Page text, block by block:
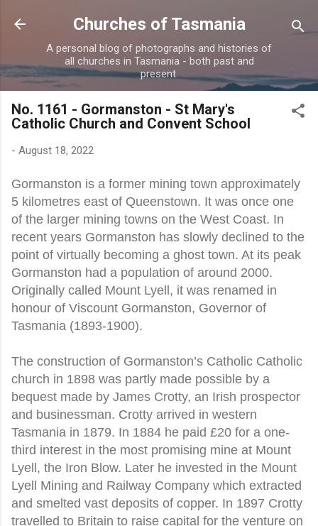
Skip to main content
Churches of Tasmania
A personal blog of photographs and histories of
all churches in Tasmania - both past and
present.
No. 1161 - Gormanston - St Mary's
Catholic Church and Convent School
- August 18, 2022
Gormanston is a former mining town approximately
5 kilometres east of Queenstown. It was once one
of the larger mining towns on the West Coast. In
recent years Gormanston has slowly declined to the
point of virtually becoming a ghost town. At its peak
Gormanston had a population of around 2000.
Originally called Mount Lyell, it was renamed in
honour of Viscount Gormanston, Governor of
Tasmania (1893-1900).
The construction of Gormanston’s Catholic Catholic
church in 1898 was partly made possible by a
bequest made by James Crotty, an Irish prospector
and businessman. Crotty arrived in western
Tasmania in 1879. In 1884 he paid £20 for a one-
third interest in the most promising mine at Mount
Lyell, the Iron Blow. Later he invested in the Mount
Lyell Mining and Railway Company which extracted
and smelted vast deposits of copper. In 1897 Crotty
travelled to Britain to raise capital for the venture on